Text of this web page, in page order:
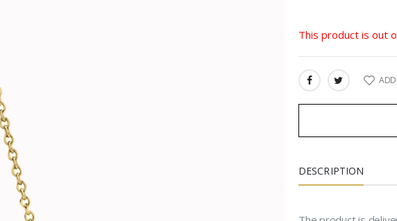
This product is out
SHARE:
DESCRIPTION